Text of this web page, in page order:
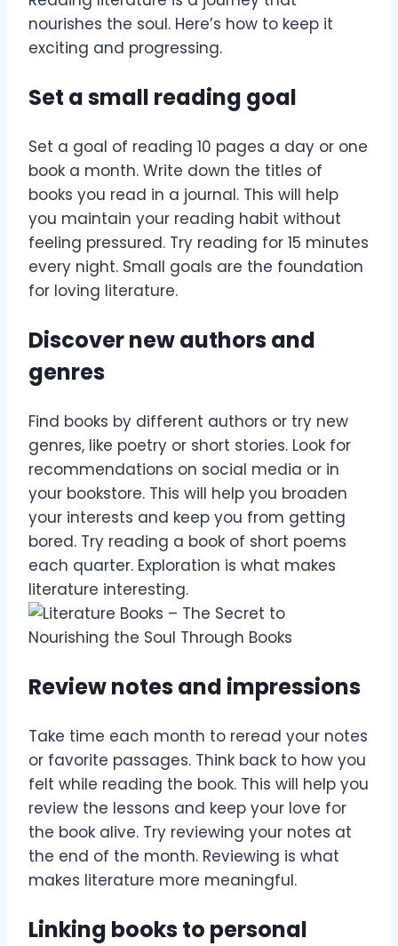
nourishes the soul. Here’s how to keep it
exciting and progressing.
Set a small reading goal
Set a goal of reading 10 pages a day or one
book a month. Write down the titles of
books you read in a journal. This will help
you maintain your reading habit without
feeling pressured. Try reading for 15 minutes
every night. Small goals are the foundation
for loving literature.
Discover new authors and
genres
Find books by different authors or try new
genres, like poetry or short stories. Look for
recommendations on social media or in
your bookstore. This will help you broaden
your interests and keep you from getting
bored. Try reading a book of short poems
each quarter. Exploration is what makes
literature interesting.
Review notes and impressions
Take time each month to reread your notes
or favorite passages. Think back to how you
felt while reading the book. This will help you
review the lessons and keep your love for
the book alive. Try reviewing your notes at
the end of the month. Reviewing is what
makes literature more meaningful.
Linking books to personal